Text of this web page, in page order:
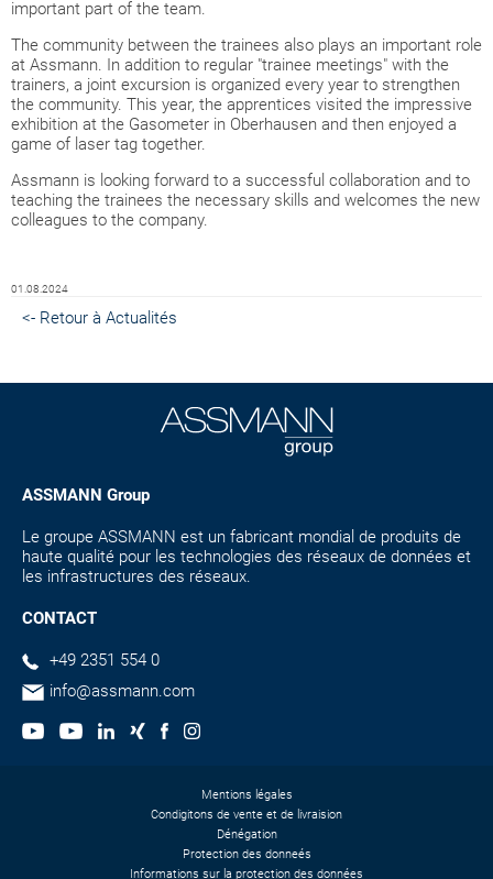
important part of the team.
The community between the trainees also plays an important role
at Assmann. In addition to regular "trainee meetings" with the
trainers, a joint excursion is organized every year to strengthen
the community. This year, the apprentices visited the impressive
exhibition at the Gasometer in Oberhausen and then enjoyed a
game of laser tag together.
Assmann is looking forward to a successful collaboration and to
teaching the trainees the necessary skills and welcomes the new
colleagues to the company.
01.08.2024
<- Retour à Actualités
ASSMANN Group
Le groupe ASSMANN est un fabricant mondial de produits de
haute qualité pour les technologies des réseaux de données et
les infrastructures des réseaux.
CONTACT
+49 2351 554 0
info@assmann.com
Mentions légales
Condigitons de vente et de livraision
Dénégation
Protection des donneés
Informations sur la protection des données